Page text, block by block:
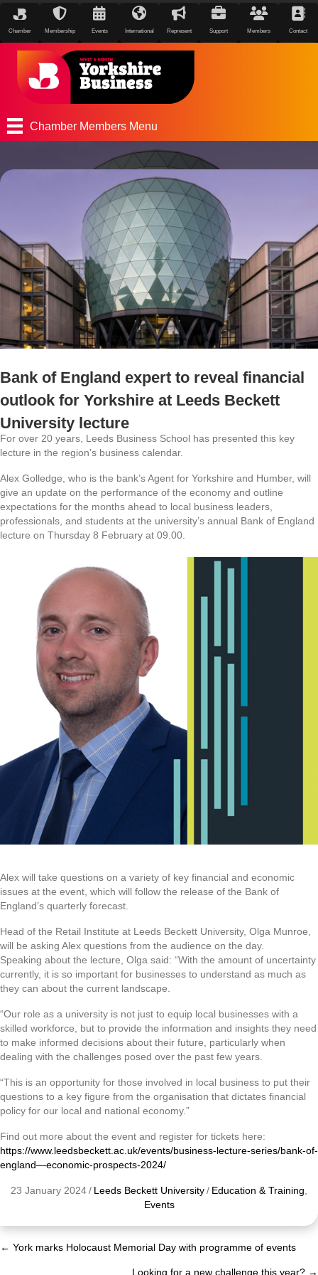
Chamber Membership Events International Represent Support Members Contact
Chamber Members Menu
Bank of England expert to reveal financial
outlook for Yorkshire at Leeds Beckett
University lecture
For over 20 years, Leeds Business School has presented this key
lecture in the region’s business calendar.
Alex Golledge, who is the bank’s Agent for Yorkshire and Humber, will
give an update on the performance of the economy and outline
expectations for the months ahead to local business leaders,
professionals, and students at the university’s annual Bank of England
lecture on Thursday 8 February at 09.00.
Alex will take questions on a variety of key financial and economic
issues at the event, which will follow the release of the Bank of
England’s quarterly forecast.
Head of the Retail Institute at Leeds Beckett University, Olga Munroe,
will be asking Alex questions from the audience on the day.
Speaking about the lecture, Olga said: “With the amount of uncertainty
currently, it is so important for businesses to understand as much as
they can about the current landscape.
“Our role as a university is not just to equip local businesses with a
skilled workforce, but to provide the information and insights they need
to make informed decisions about their future, particularly when
dealing with the challenges posed over the past few years.
“This is an opportunity for those involved in local business to put their
questions to a key figure from the organisation that dictates financial
policy for our local and national economy.”
Find out more about the event and register for tickets here:
https://www.leedsbeckett.ac.uk/events/business-lecture-series/bank-of-
england—economic-prospects-2024/
23 January 2024/ Leeds Beckett University/ Education & Training
Events
Posts
← York marks Holocaust Memorial Day with programme of events
Looking for a new challenge this year? →